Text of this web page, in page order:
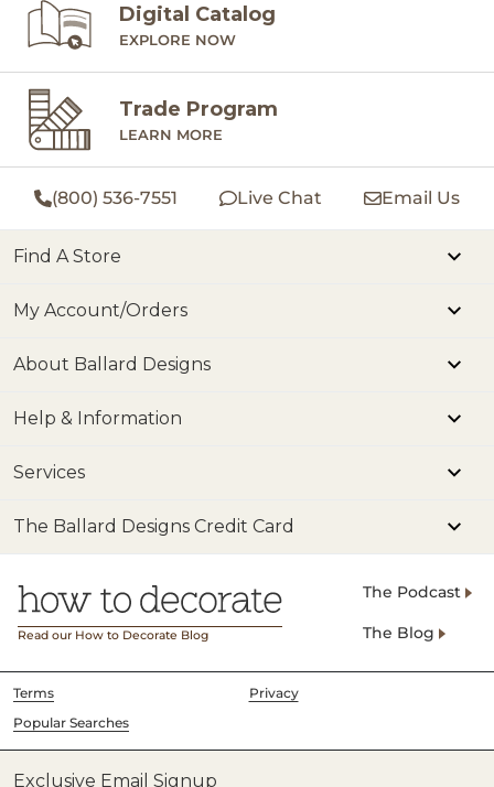
Digital Catalog
EXPLORE NOW
Trade Program
LEARN MORE
(800) 536-7551 Live Chat Email Us
Find A Store
My Account/Orders
About Ballard Designs
Help & Information
Services
The Ballard Designs Credit Card
Read our How to Decorate Blog
The Podcast
The Blog
Terms
Privacy
Popular Searches
Exclusive Email Signup